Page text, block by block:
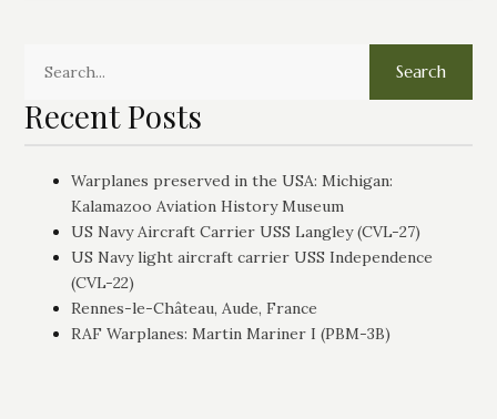
Search
Recent Posts
Warplanes preserved in the USA: Michigan:
Kalamazoo Aviation History Museum
US Navy Aircraft Carrier USS Langley (CVL-27)
US Navy light aircraft carrier USS Independence
(CVL-22)
Rennes-le-Château, Aude, France
RAF Warplanes: Martin Mariner I (PBM-3B)